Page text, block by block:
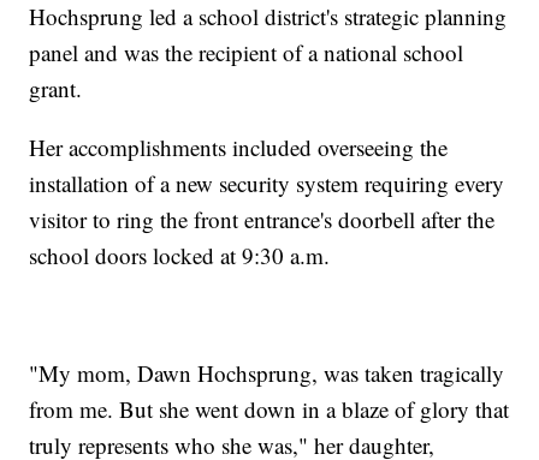
Hochsprung led a school district's strategic planning
panel and was the recipient of a national school
grant.
Her accomplishments included overseeing the
installation of a new security system requiring every
visitor to ring the front entrance's doorbell after the
school doors locked at 9:30 a.m.
"My mom, Dawn Hochsprung, was taken tragically
from me. But she went down in a blaze of glory that
truly represents who she was," her daughter,